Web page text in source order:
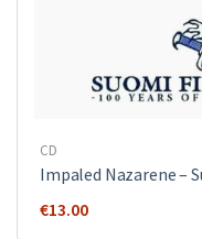
CD
Impaled Nazarene ‎–
€13.00